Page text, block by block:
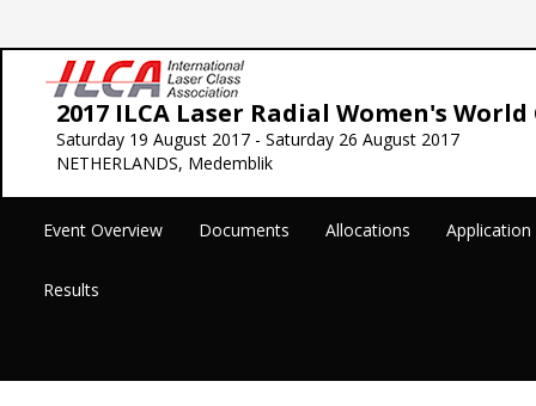
2017 ILCA Laser Radial Women's
Saturday 19 August 2017 - Saturday 26 August 2017
NETHERLANDS, Medemblik
Event Overview Documents Allocations
Results